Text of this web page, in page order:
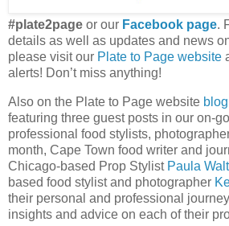
#plate2page or our Facebook page.
details as well as updates and news
please visit our Plate to Page website
alerts! Don’t miss anything!
Also on the Plate to Page website blog
featuring three guest posts in our on-
professional food stylists,
month, Cape Town food writer and
Chicago-based Prop Stylist Paula
based food stylist and photographer
their personal and professional
insights and advice on each of their